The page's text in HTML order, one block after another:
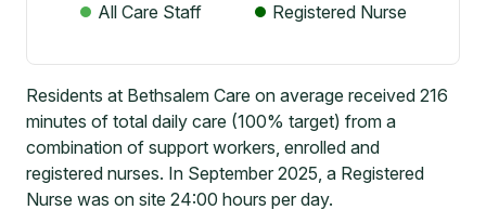
All Care Staff
Registered Nurse
Residents at Bethsalem Care on average received 216
minutes of total daily care (100% target) from a
combination of support workers, enrolled and
registered nurses. In September 2025, a Registered
Nurse was on site 24:00 hours per day.